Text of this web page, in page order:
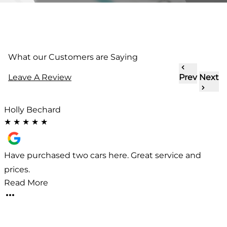
What our Customers are Saying
Leave A Review Prev Next
Holly Bechard
★ ★ ★ ★ ★
Have purchased two cars here. Great service and
prices.
Read More